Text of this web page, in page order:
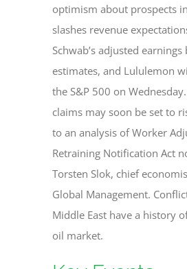
optimism about prospects
slashes revenue
Schwab’s adjusted earnings
estimates, and Lululemon
the S&P 500 on
claims may soon be set to
to an analysis of Worker
Retraining Notification Act
Torsten Slok, chief
Global Management.
Middle East have a history
oil market.